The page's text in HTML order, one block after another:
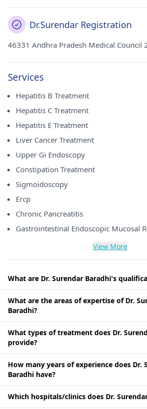
Dr.Surendar Registration
46331 Andhra Pradesh Medical Council
Services
Hepatitis B Treatment
Hepatitis C Treatment
Hepatitis E Treatment
Liver Cancer Treatment
Upper Gi Endoscopy
Constipation Treatment
Sigmoidoscopy
Ercp
Chronic Pancreatitis
Gastrointestinal Endoscopic Mucosal
View More
What are Dr. Surendar Baradhi's
What are the areas of expertise of Dr.
Baradhi?
What types of treatment does Dr.
provide?
How many years of experience does Dr.
Baradhi have?
Which hospitals/clinics does Dr.